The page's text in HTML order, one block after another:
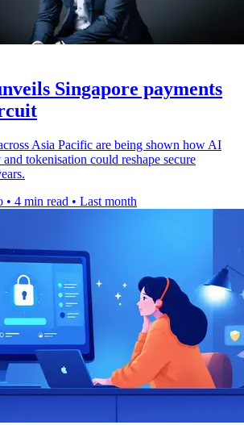
Singapore payments
Asia Pacific are being shown how AI
tokenisation could reshape secure
• 4 min read • Last month